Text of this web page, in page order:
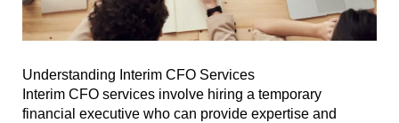
Understanding Interim CFO Services
Interim CFO services involve hiring a temporary
financial executive who can provide expertise and